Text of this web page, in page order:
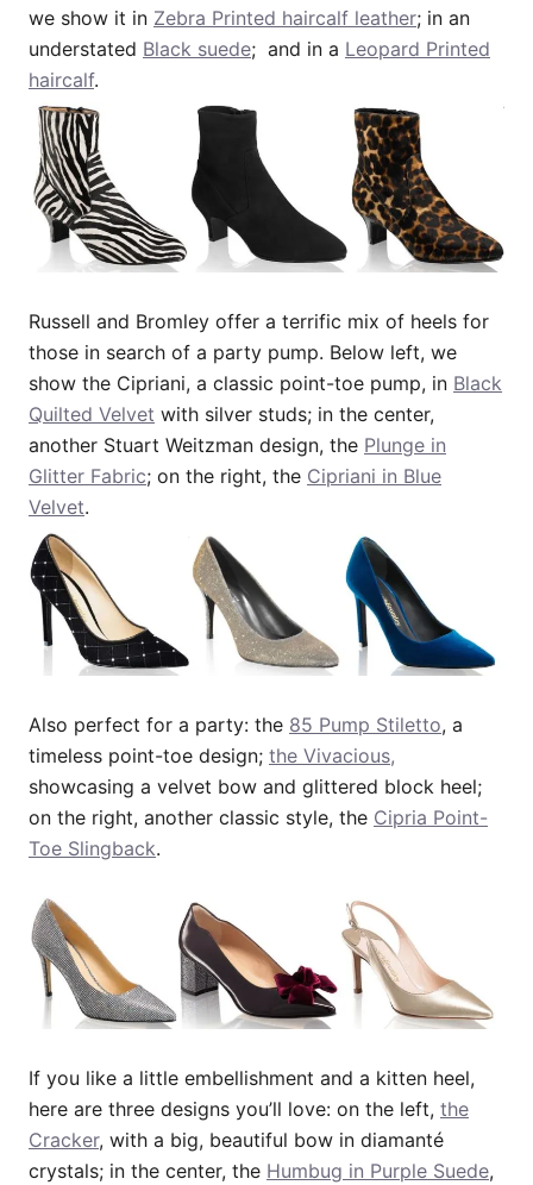
we show it in Zebra Printed haircalf leather; in an
understated Black suede; and in a Leopard Printed
haircalf.
Russell and Bromley offer a terrific mix of heels for
those in search of a party pump. Below left, we
show the Cipriani, a classic point-toe pump, in Black
Quilted Velvet with silver studs; in the center,
another Stuart Weitzman design, the Plunge in
Glitter Fabric; on the right, the Cipriani in Blue
Velvet.
Also perfect for a party: the 85 Pump Stiletto, a
timeless point-toe design; the Vivacious,
showcasing a velvet bow and glittered block heel;
on the right, another classic style, the Cipria Point-
Toe Slingback.
If you like a little embellishment and a kitten heel,
here are three designs you’ll love: on the left, the
Cracker, with a big, beautiful bow in diamanté
crystals; in the center, the Humbug in Purple Suede,